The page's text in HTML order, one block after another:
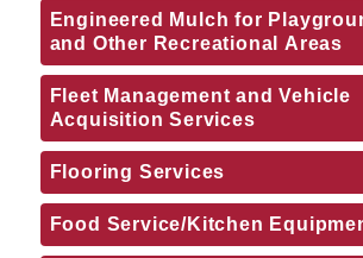
Engineered Mulch for
and Other Recreational Areas
Fleet Management and Vehicle
Acquisition Services
Flooring Services
Food Service/Kitchen